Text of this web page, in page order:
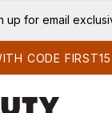
content
up for email
CODE FIRST15